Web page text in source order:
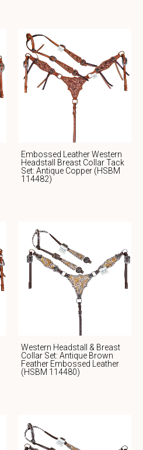
Embossed Leather Western
Headstall Breast Collar Tack
Set: Antique Copper (HSBM
114482)
Western Headstall & Breast
Collar Set: Antique Brown
Feather Embossed Leather
(HSBM 114480)